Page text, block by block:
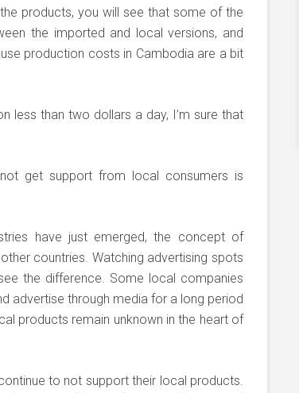
products, you will see that some of the
the imported and local versions, and
production costs in Cambodia are a bit
less than two dollars a day, I’m sure that
get support from local consumers is
have just emerged, the concept of
countries. Watching advertising spots
the difference. Some local companies
advertise through media for a long period
products remain unknown in the heart of
to not support their local products.